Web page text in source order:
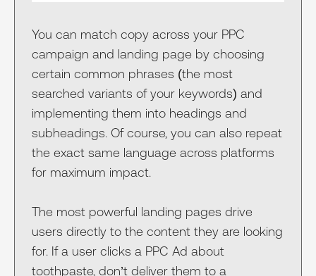
You can match copy across your PPC
campaign and landing page by choosing
certain common phrases (the most
searched variants of your keywords) and
implementing them into headings and
subheadings. Of course, you can also repeat
the exact same language across platforms
for maximum impact.
The most powerful landing pages drive
users directly to the content they are looking
for. If a user clicks a PPC Ad about
toothpaste, don’t deliver them to a